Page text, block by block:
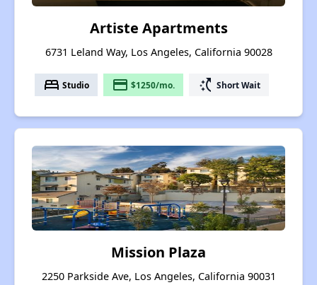
Artiste Apartments
6731 Leland Way, Los Angeles, California 90028
bed Studio payment $1250/mo. switch_access_shortcut Short Wait
Mission Plaza
2250 Parkside Ave, Los Angeles, California 90031